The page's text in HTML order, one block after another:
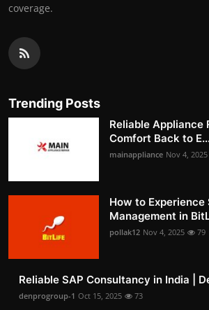
coverage.
Trending Posts
Reliable Appliance
Comfort Back to
mainappliance Nov 4, 2025
How to Experience
Management in
pollak12 Nov 4, 2025 79
Reliable SAP Consultancy in India |
denprogroup-1 Oct 15, 2025 73